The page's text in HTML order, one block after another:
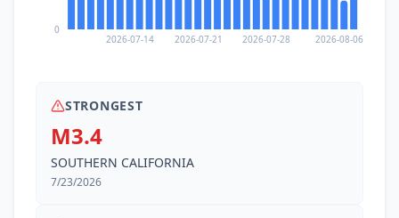
2026-07-14 2026-07-21 2026-07-28 2026-08-06
0
STRONGEST
M3.4
SOUTHERN CALIFORNIA
7/23/2026